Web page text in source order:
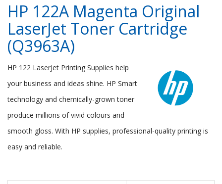
HP 122A Magenta Original
LaserJet Toner Cartridge
(Q3963A)
HP 122 LaserJet Printing Supplies help
your business and ideas shine. HP Smart
technology and chemically-grown toner
produce millions of vivid colours and
smooth gloss. With HP supplies, professional-quality printing is
easy and reliable.